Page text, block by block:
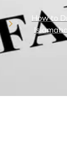
How to